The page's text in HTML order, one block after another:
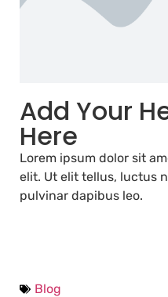
Add Your
Here
Lorem ipsum dolor sit
elit. Ut elit tellus, luctus
pulvinar dapibus leo.
Blog